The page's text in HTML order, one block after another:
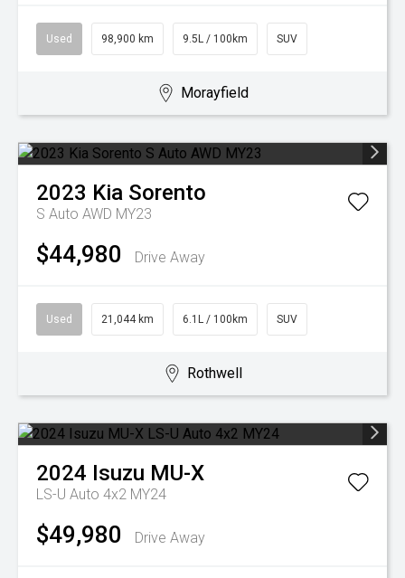
Used 98,900 km 9.5L / 100km SUV
Morayfield
2023 Kia Sorento
S Auto AWD MY23
$44,980 Drive Away
Used 21,044 km 6.1L / 100km SUV
Rothwell
2024 Isuzu MU-X
LS-U Auto 4x2 MY24
$49,980 Drive Away